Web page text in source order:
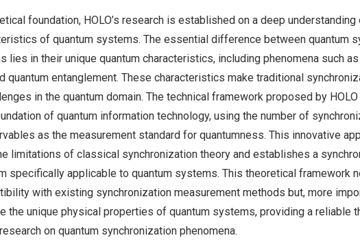
foundation, HOLO’s research is established on a deep understanding
of quantum systems. The essential difference between quantum
lies in their unique quantum characteristics, including phenomena such as
quantum entanglement. These characteristics make traditional
in the quantum domain. The technical framework proposed by
of quantum information technology, using the number of
as the measurement standard for quantumness. This innovative
limitations of classical synchronization theory and establishes a
specifically applicable to quantum systems. This theoretical framework
with existing synchronization measurement methods but, more
the unique physical properties of quantum systems, providing a reliable
on quantum synchronization phenomena.